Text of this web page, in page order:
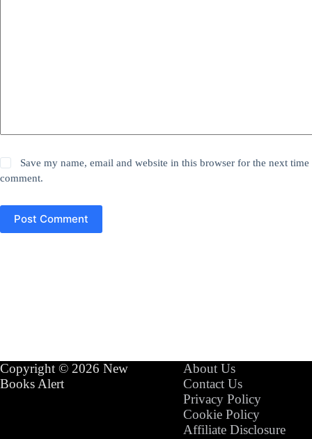
Save my name, email and website in this browser for the next time
comment.
Post Comment
Copyright © 2026 New
Books Alert
About Us
Contact Us
Privacy Policy
Cookie Policy
Affiliate Disclosure